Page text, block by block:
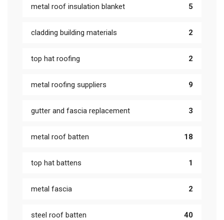
metal roof insulation blanket 5
cladding building materials 2
top hat roofing 2
metal roofing suppliers 9
gutter and fascia replacement 3
metal roof batten 18
top hat battens 1
metal fascia 2
steel roof batten 40